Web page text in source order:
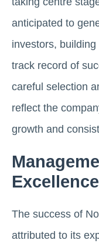
anticipated to
investors,
track record of
careful selection
reflect the
growth and
Excellence
The success of
attributed to its